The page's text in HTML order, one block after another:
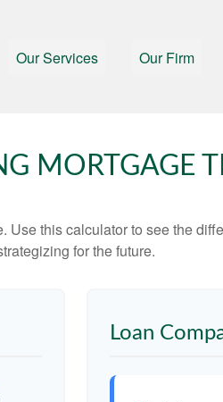
Our Services Our Firm
MORTGAGE
this calculator to see the
for the future.
Loan